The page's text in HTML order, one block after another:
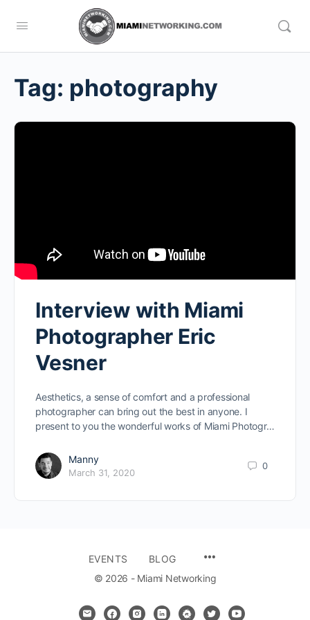
Tag: photography
Interview with Miami
Photographer Eric
Vesner
Aesthetics, a sense of comfort and a professional
photographer can bring out the best in anyone. I
present to you the wonderful works of Miami Photogr…
Manny
March 31, 2020
0
EVENTS BLOG
© 2026 - Miami Networking